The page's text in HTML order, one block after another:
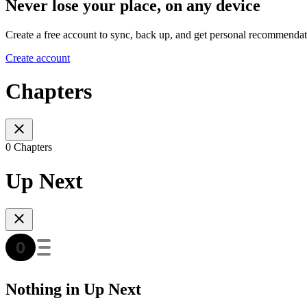
Never lose your place, on any device
Create a free account to sync, back up, and get personal
Create account
Chapters
0 Chapters
Up Next
Nothing in Up Next